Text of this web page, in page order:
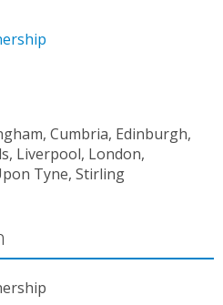
Cumbria, Edinburgh,
Liverpool, London,
Tyne, Stirling